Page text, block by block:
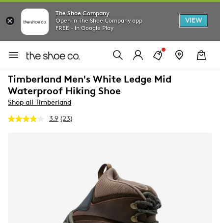
The Shoe Company
Open in The Shoe Company app
FREE - In Google Play
VIEW
Timberland Men's White Ledge Mid
Waterproof Hiking Shoe
Shop all Timberland
3.9 Read
(23)